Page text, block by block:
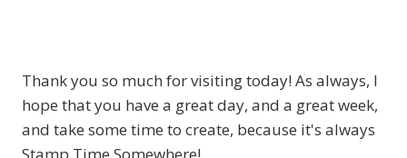
Thank you so much for visiting today! As always, I
hope that you have a great day, and a great week,
and take some time to create, because it's always